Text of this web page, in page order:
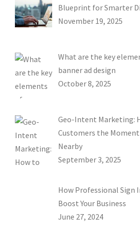
Blueprint for Smarter
November 19, 2025
What are the key
banner ad design
October 8, 2025
Geo-Intent Marketing:
Customers the Moment
Nearby
September 3, 2025
How Professional Sign
Boost Your Business
June 27, 2024